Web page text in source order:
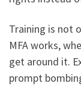
Training is not
MFA works,
get around it.
prompt